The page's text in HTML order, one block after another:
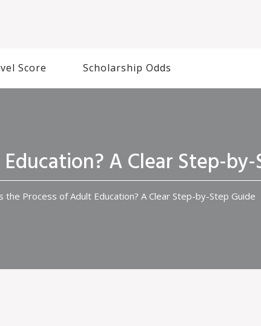
Score Scholarship Odds
A Clear Step-
the Process of Adult Education? A Clear Step-by-Step Guide